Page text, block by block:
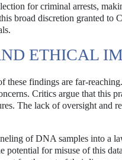
for criminal arrests,
broad discretion granted
ETHICAL
these findings are far-
Critics argue that this
The lack of oversight and
of DNA samples into a
potential for misuse of this